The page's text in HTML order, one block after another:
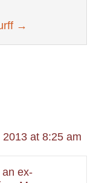
→
at 8:25 am
an ex-